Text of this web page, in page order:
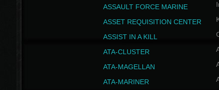
ASSAULT FORCE MARINE
ASSET REQUISITION CENTER
ASSIST IN A KILL
ATA-CLUSTER
ATA-MAGELLAN
ATA-MARINER